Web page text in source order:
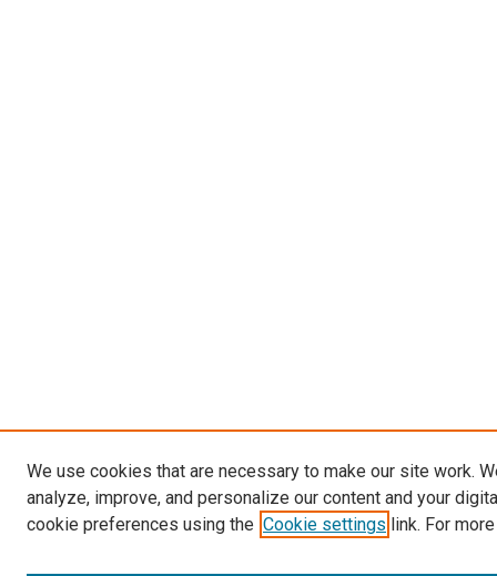
We use cookies that are necessary to make our site work.
analyze, improve, and personalize our content and your
cookie preferences using the Cookie settings link. For